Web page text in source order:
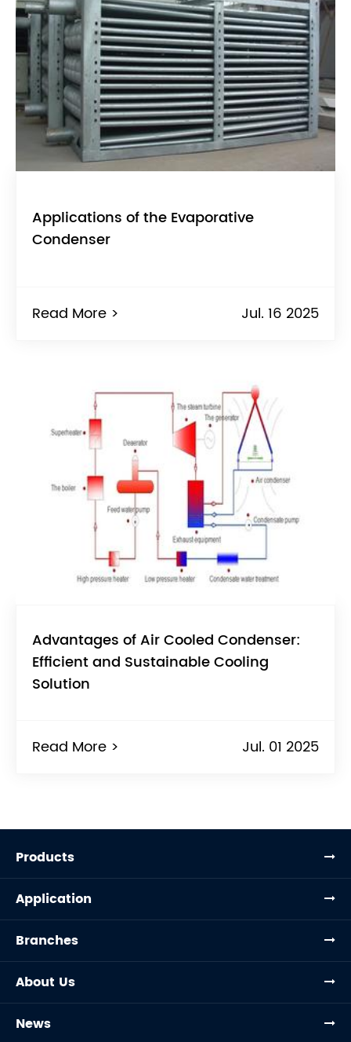
Applications of the Evaporative
Condenser
Read More > Jul. 16 2025
Advantages of Air Cooled Condenser:
Efficient and Sustainable Cooling
Solution
Read More > Jul. 01 2025
Products
Application
Branches
About Us
News